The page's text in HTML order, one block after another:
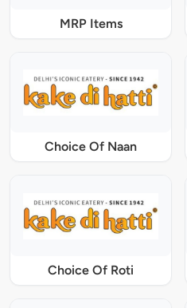
MRP Items
Choice Of Naan
Choice Of Roti